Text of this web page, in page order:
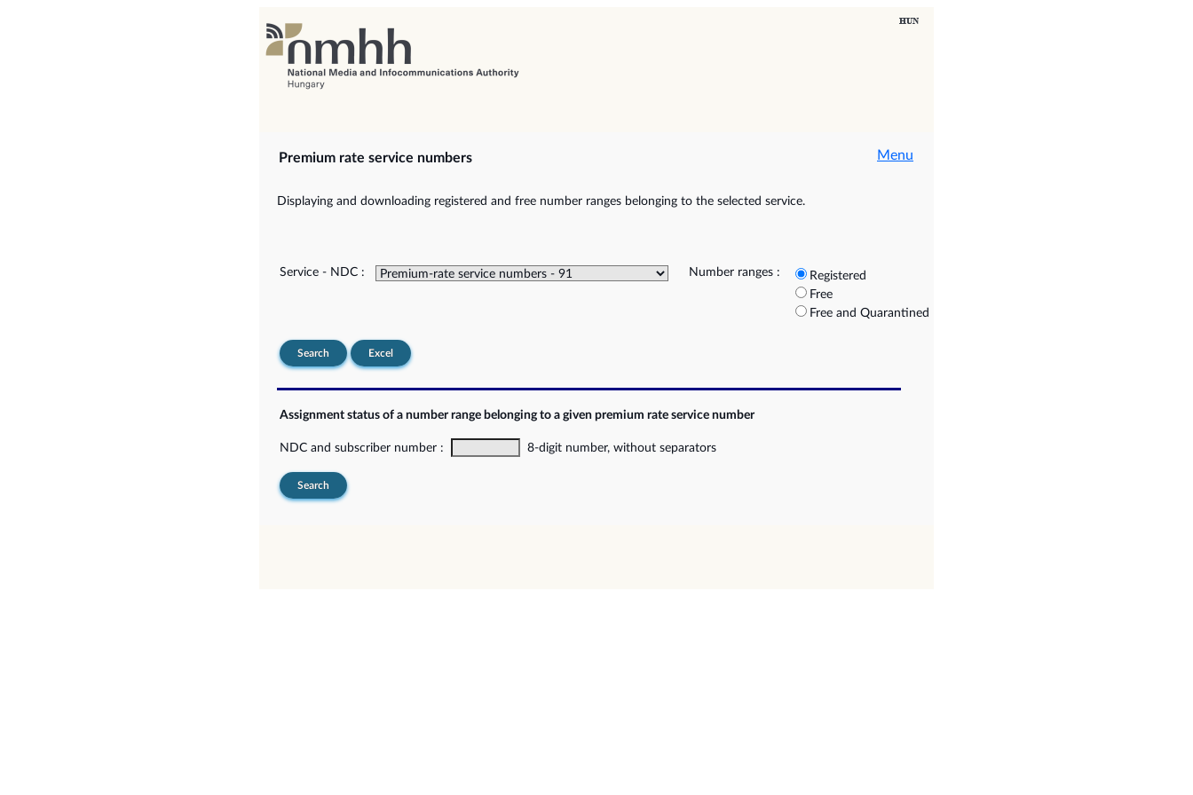
Premium rate service numbers Menu
Displaying and downloading registered and free number ranges belonging to the selected service.
Service - NDC : Number ranges :
Registered
Free
Free and Quarantined
Search Excel
Assignment status of a number range belonging to a given premium rate service number
NDC and subscriber number : 8-digit number, without separators
Search